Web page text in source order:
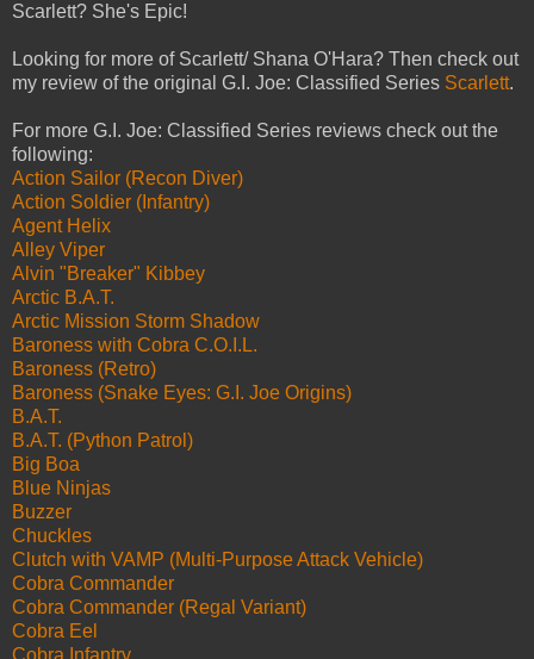
Scarlett? She's Epic!
Looking for more of Scarlett/ Shana O'Hara? Then check out
my review of the original G.I. Joe: Classified Series Scarlett.
For more G.I. Joe: Classified Series reviews check out the
following:
Action Sailor (Recon Diver)
Action Soldier (Infantry)
Agent Helix
Alley Viper
Alvin "Breaker" Kibbey
Arctic B.A.T.
Arctic Mission Storm Shadow
Baroness with Cobra C.O.I.L.
Baroness (Retro)
Baroness (Snake Eyes: G.I. Joe Origins)
B.A.T.
B.A.T. (Python Patrol)
Big Boa
Blue Ninjas
Buzzer
Chuckles
Clutch with VAMP (Multi-Purpose Attack Vehicle)
Cobra Commander
Cobra Commander (Regal Variant)
Cobra Eel